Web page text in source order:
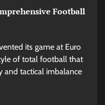
Football
its game at Euro
of total football that
and tactical imbalance